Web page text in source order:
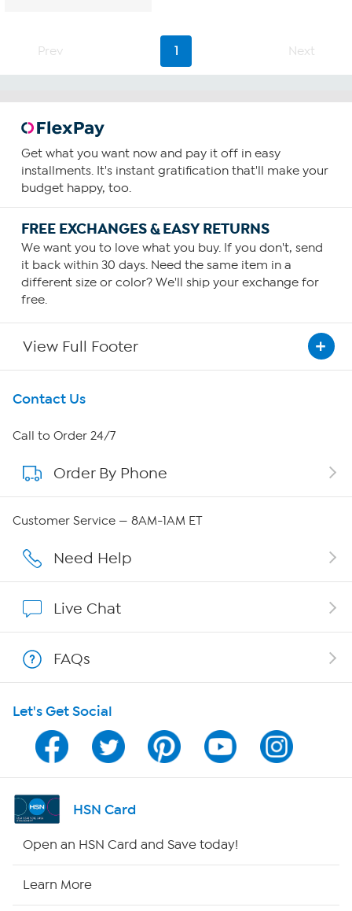
stars.
reviews
Prev 1 Next
Get what you want now and pay it off in easy
installments. It's instant gratification that'll make your
budget happy, too.
FREE EXCHANGES & EASY RETURNS
We want you to love what you buy. If you don't, send
it back within 30 days. Need the same item in a
different size or color? We'll ship your exchange for
free.
View Full Footer
Get To Know Us
About HSN
About QVC Group
Careers
Show Hosts
Shop With HSN
HSN on Mobile
Program Guide
Channel Finder
Contact Us
Call to Order 24/7
Order By Phone
Customer Service — 8AM-1AM ET
Need Help
Live Chat
FAQs
Let's Get Social
HSN Card
Open an HSN Card and Save today!
Learn More